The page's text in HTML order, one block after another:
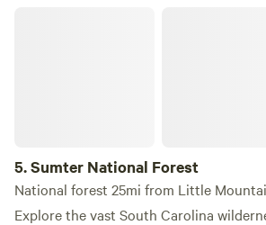
5.Sumter National Forest
National forest 25mi from Little
Explore the vast South Carolina